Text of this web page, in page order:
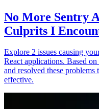
No More Sentry
Culprits I
Explore 2 issues causing
React applications. Based
and resolved these
effective.